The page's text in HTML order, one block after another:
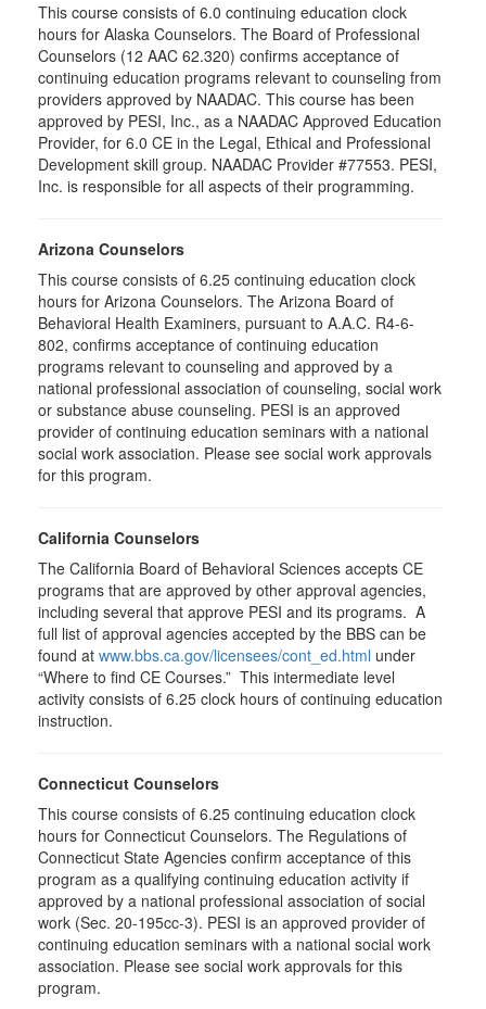
This course consists of 6.0 continuing education clock
hours for Alaska Counselors. The Board of Professional
Counselors (12 AAC 62.320) confirms acceptance of
continuing education programs relevant to counseling from
providers approved by NAADAC. This course has been
approved by PESI, Inc., as a NAADAC Approved Education
Provider, for 6.0 CE in the Legal, Ethical and Professional
Development skill group. NAADAC Provider #77553. PESI,
Inc. is responsible for all aspects of their programming.
Arizona Counselors
This course consists of 6.25 continuing education clock
hours for Arizona Counselors. The Arizona Board of
Behavioral Health Examiners, pursuant to A.A.C. R4-6-
802, confirms acceptance of continuing education
programs relevant to counseling and approved by a
national professional association of counseling, social work
or substance abuse counseling. PESI is an approved
provider of continuing education seminars with a national
social work association. Please see social work approvals
for this program.
California Counselors
The California Board of Behavioral Sciences accepts CE
programs that are approved by other approval agencies,
including several that approve PESI and its programs. A
full list of approval agencies accepted by the BBS can be
found at www.bbs.ca.gov/licensees/cont_ed.html under
“Where to find CE Courses.” This intermediate level
activity consists of 6.25 clock hours of continuing education
instruction.
Connecticut Counselors
This course consists of 6.25 continuing education clock
hours for Connecticut Counselors. The Regulations of
Connecticut State Agencies confirm acceptance of this
program as a qualifying continuing education activity if
approved by a national professional association of social
work (Sec. 20-195cc-3). PESI is an approved provider of
continuing education seminars with a national social work
association. Please see social work approvals for this
program.